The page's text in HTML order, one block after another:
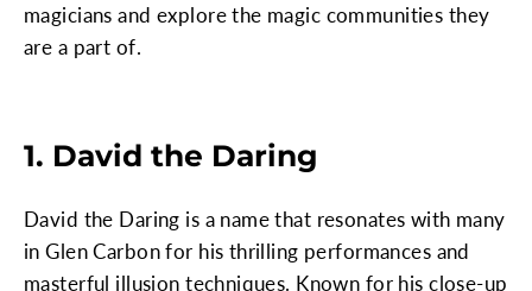
magicians and explore the magic communities they
are a part of.
1. David the Daring
David the Daring is a name that resonates with many
in Glen Carbon for his thrilling performances and
masterful illusion techniques. Known for his close-up